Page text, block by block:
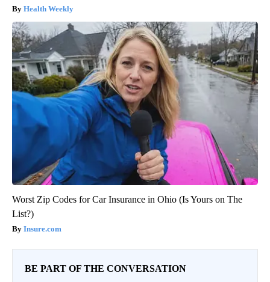
Health Weekly
Worst Zip Codes for Car Insurance in Ohio (Is Yours on The
List?)
Insure.com
BE PART OF THE CONVERSATION